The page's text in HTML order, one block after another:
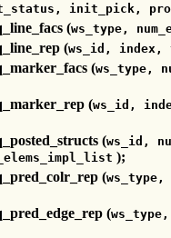
init_pick,
(ws_type,
(ws_id,
(ws_type,
(ws_id,
(ws_id,
);
(
(